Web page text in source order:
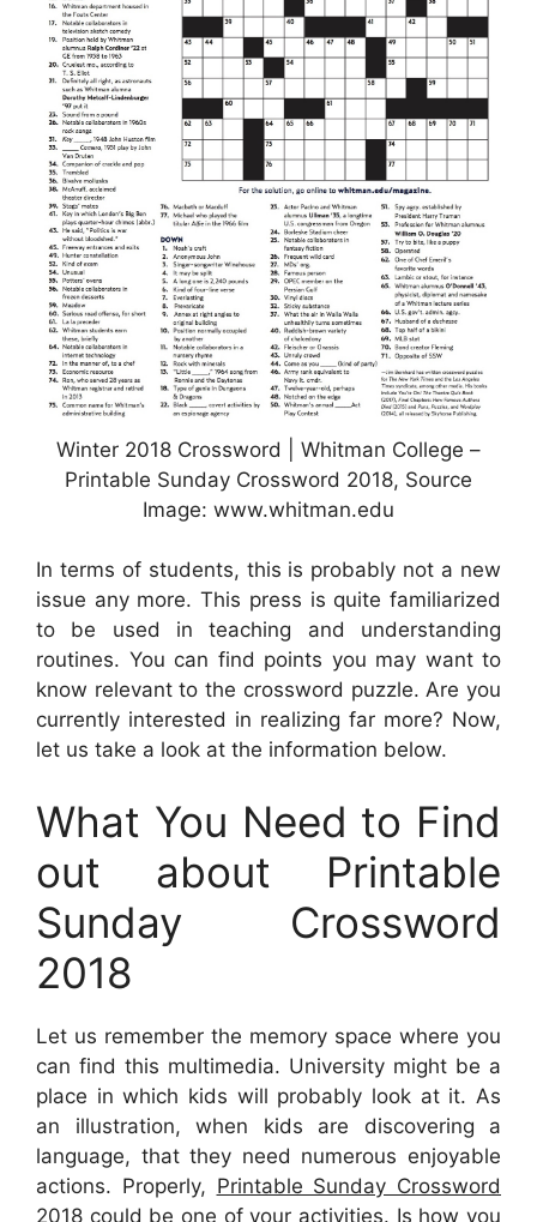
Winter 2018 Crossword | Whitman College –
Printable Sunday Crossword 2018, Source
Image: www.whitman.edu
In terms of students, this is probably not a new
issue any more. This press is quite familiarized
to be used in teaching and understanding
routines. You can find points you may want to
know relevant to the crossword puzzle. Are you
currently interested in realizing far more? Now,
let us take a look at the information below.
What You Need to Find
out about Printable
Sunday Crossword
2018
Let us remember the memory space where you
can find this multimedia. University might be a
place in which kids will probably look at it. As
an illustration, when kids are discovering a
language, that they need numerous enjoyable
actions. Properly, Printable Sunday Crossword
2018 could be one of your activities. Is how you